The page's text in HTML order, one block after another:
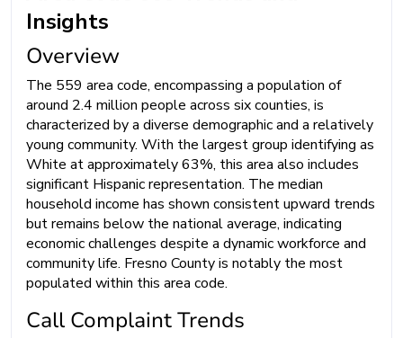
Insights
Overview
The 559 area code, encompassing a population of
around 2.4 million people across six counties, is
characterized by a diverse demographic and a relatively
young community. With the largest group identifying as
White at approximately 63%, this area also includes
significant Hispanic representation. The median
household income has shown consistent upward trends
but remains below the national average, indicating
economic challenges despite a dynamic workforce and
community life. Fresno County is notably the most
populated within this area code.
Call Complaint Trends